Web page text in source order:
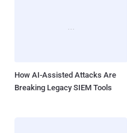
How AI-Assisted Attacks Are
Breaking Legacy SIEM Tools